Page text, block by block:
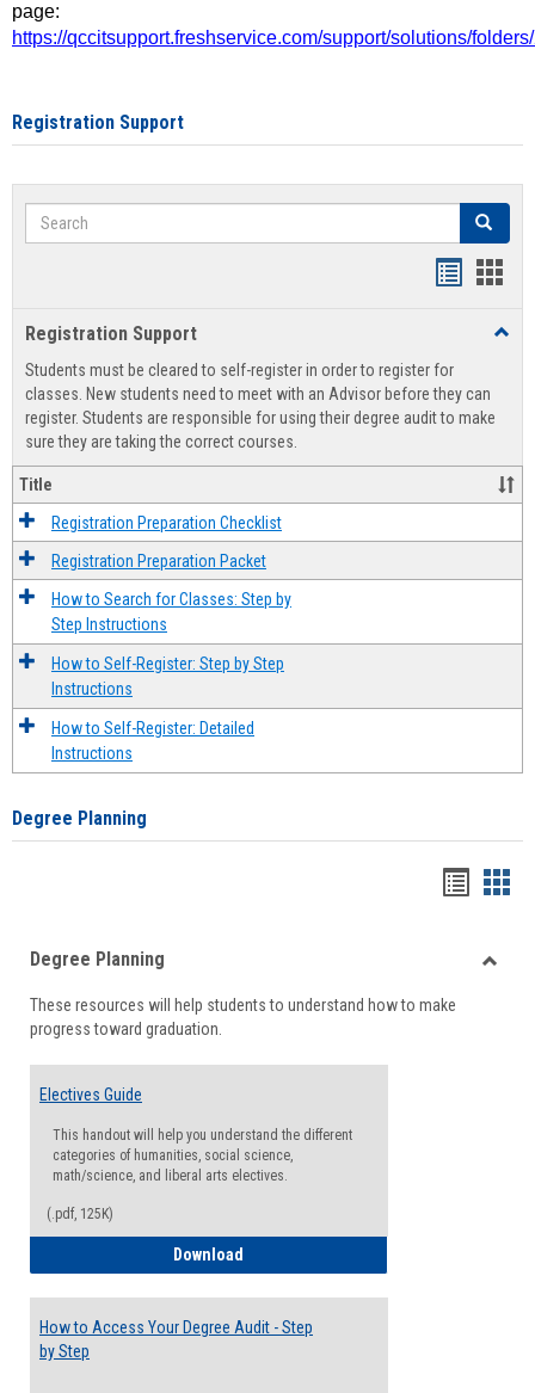
page:
https://qccitsupport.freshservice.com/support/solutions/
Registration Support
Search Search
view
Registration Support
Students must be cleared to self-register in order to register for
classes. New students need to meet with an Advisor before they can
register. Students are responsible for using their degree audit to make
sure they are taking the correct courses.
Title
Registration Preparation Checklist
Registration Preparation Packet
How to Search for Classes: Step by
Step Instructions
How to Self-Register: Step by Step
Instructions
How to Self-Register: Detailed
Instructions
Degree Planning
viewview
Degree Planning
These resources will help students to understand how to make
progress toward graduation.
Electives Guide
This handout will help you understand the different
categories of humanities, social science,
math/science, and liberal arts electives.
(.pdf, 125K)
Download
How to Access Your Degree Audit - Step
by Step